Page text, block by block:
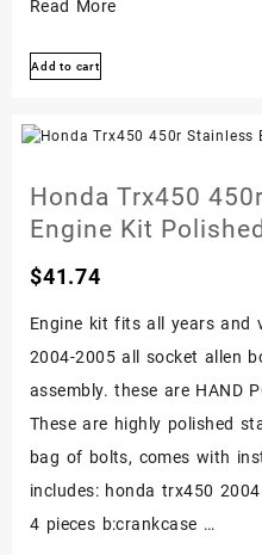
Honda
400fw
Engine
Screw
Kit
Foreman
Set
Read More
Add to cart
Honda Trx450
Engine Kit
$41.74
Engine kit fits all years and
2004-2005 all socket allen
assembly. these are HAND
These are highly polished
bag of bolts, comes with
includes: honda trx450
4 pieces b:crankcase …